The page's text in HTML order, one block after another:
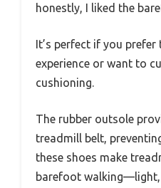
honestly, I liked the
It’s perfect if you
experience or want to
cushioning.
The rubber outsole
treadmill belt,
these shoes make
barefoot